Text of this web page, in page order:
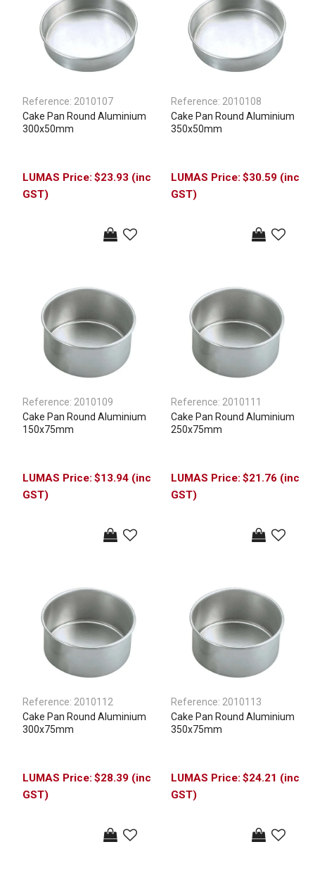
Reference: 2010107
Cake Pan Round Aluminium
300x50mm
$23.93 (inc
GST)
Reference: 2010108
Cake Pan Round Aluminium
350x50mm
$30.59 (inc
GST)
Reference: 2010109
Cake Pan Round Aluminium
150x75mm
$13.94 (inc
GST)
Reference: 2010111
Cake Pan Round Aluminium
250x75mm
$21.76 (inc
GST)
Reference: 2010112
Cake Pan Round Aluminium
300x75mm
$28.39 (inc
GST)
Reference: 2010113
Cake Pan Round Aluminium
350x75mm
$24.21 (inc
GST)